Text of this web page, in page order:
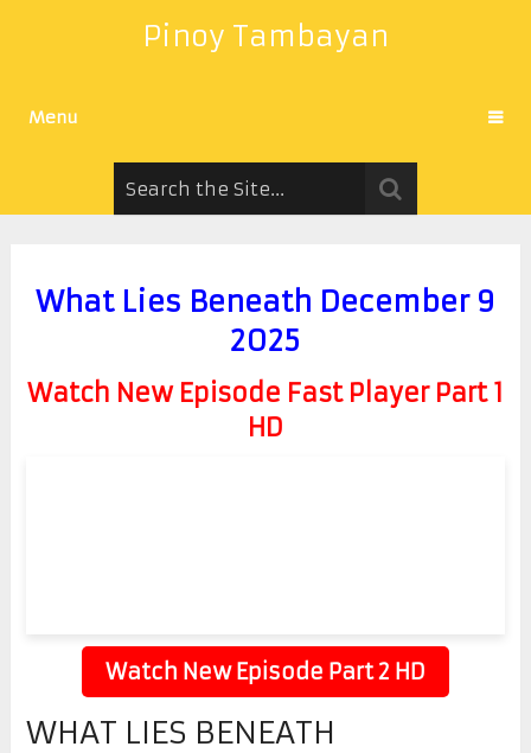
Pinoy Tambayan
Menu
What Lies Beneath December 9
2025
Watch New Episode Fast Player Part 1
HD
Watch New Episode Part 2 HD
WHAT LIES BENEATH